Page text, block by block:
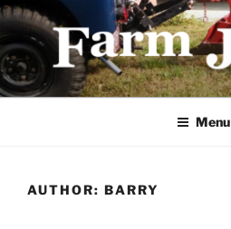
Skip
content
FARMJEEP.COM
Menu
AUTHOR: BARRY